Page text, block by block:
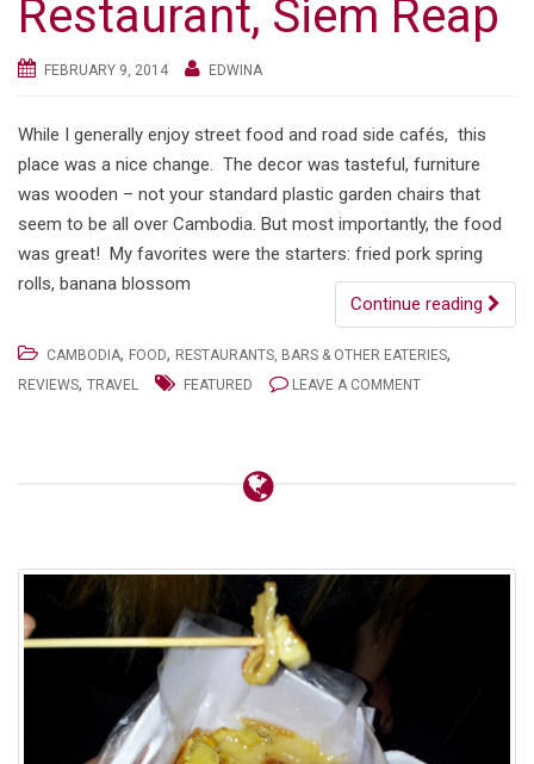
Restaurant, Siem Reap
FEBRUARY 9, 2014 EDWINA
While I generally enjoy street food and road side cafés, this
place was a nice change. The decor was tasteful, furniture
was wooden – not your standard plastic garden chairs that
seem to be all over Cambodia. But most importantly, the food
was great! My favorites were the starters: fried pork spring
rolls, banana blossom
Continue reading
CAMBODIA, FOOD, RESTAURANTS, BARS & OTHER EATERIES,
REVIEWS, TRAVEL FEATURED LEAVE A COMMENT